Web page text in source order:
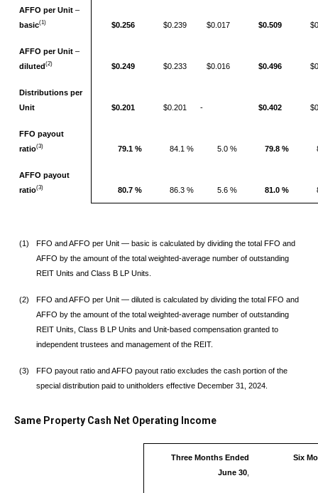
AFFO per Unit –
basic(1) $0.256 $0.239 $0.017 $0.509
AFFO per Unit –
diluted(2) $0.249 $0.233 $0.016 $0.496
Distributions per
Unit
$0.201 $0.201 ­- $0.402
FFO payout
ratio(3) 79.1 % 84.1 % 5.0 % 79.8 %
AFFO payout
ratio(3) 80.7 % 86.3 % 5.6 % 81.0 %
(1)
FFO and AFFO per Unit — basic is calculated by dividing the total FFO and
AFFO by the amount of the total weighted-average number of outstanding
REIT Units and Class B LP Units.
(2)
FFO and AFFO per Unit — diluted is calculated by dividing the total FFO and
AFFO by the amount of the total weighted-average number of outstanding
REIT Units, Class B LP Units and Unit-based compensation granted to
independent trustees and management of the REIT.
(3)
FFO payout ratio and AFFO payout ratio excludes the cash portion of the
special distribution paid to unitholders effective December 31, 2024.
Same Property Cash Net Operating Income
Three Months Ended
June 30,
Six